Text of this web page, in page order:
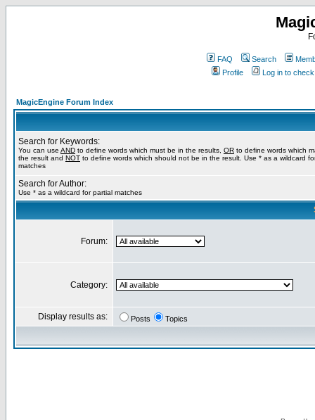
FAQ Search
Profile
Log in to
MagicEngine Forum Index
Search for Keywords:
You can use AND to define words which must be in the results, OR to define words which
the result and NOT to define words which should not be in the result. Use * as a wildcard
matches
Search for Author:
Use * as a wildcard for partial matches
Forum:
Category:
Display results as: Posts Topics